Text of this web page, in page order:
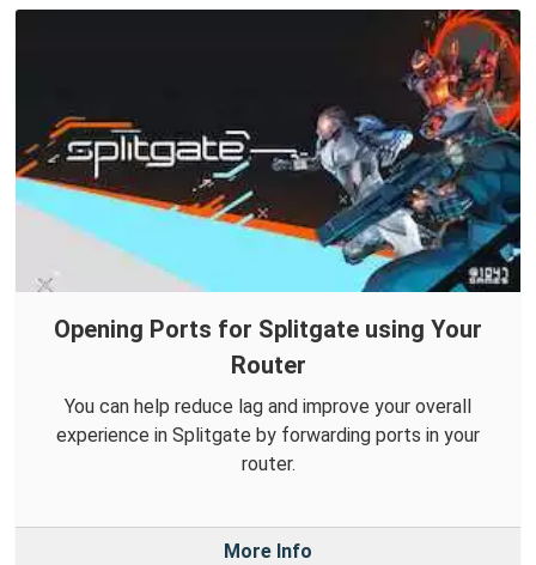
Opening Ports for Splitgate using Your
Router
You can help reduce lag and improve your overall
experience in Splitgate by forwarding ports in your
router.
More Info